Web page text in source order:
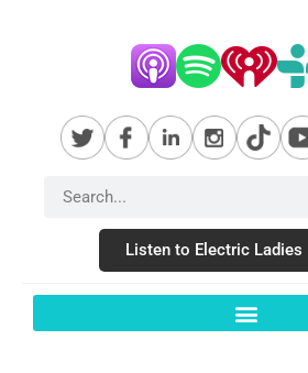
Listen to Electric Ladies